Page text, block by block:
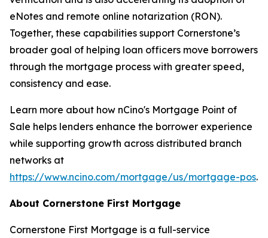
eNotes and remote online notarization (RON).
Together, these capabilities support Cornerstone’s
broader goal of helping loan officers move borrowers
through the mortgage process with greater speed,
consistency and ease.
Learn more about how nCino's Mortgage Point of
Sale helps lenders enhance the borrower experience
while supporting growth across distributed branch
networks at
https://www.ncino.com/mortgage/us/mortgage-pos.
About Cornerstone First Mortgage
Cornerstone First Mortgage is a full-service